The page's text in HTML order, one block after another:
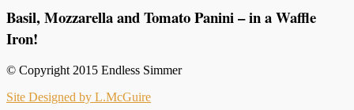
Basil, Mozzarella and Tomato Panini – in a Waffle
Iron!
© Copyright 2015 Endless Simmer
Site Designed by L.McGuire